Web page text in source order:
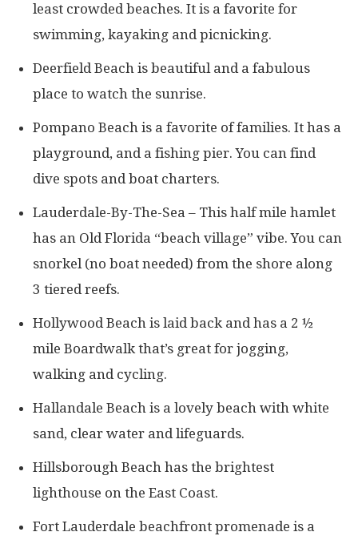
least crowded beaches. It is a favorite for
swimming, kayaking and picnicking.
Deerfield Beach is beautiful and a fabulous
place to watch the sunrise.
Pompano Beach is a favorite of families. It has a
playground, and a fishing pier. You can find
dive spots and boat charters.
Lauderdale-By-The-Sea – This half mile hamlet
has an Old Florida “beach village” vibe. You can
snorkel (no boat needed) from the shore along
3 tiered reefs.
Hollywood Beach is laid back and has a 2 ½
mile Boardwalk that’s great for jogging,
walking and cycling.
Hallandale Beach is a lovely beach with white
sand, clear water and lifeguards.
Hillsborough Beach has the brightest
lighthouse on the East Coast.
Fort Lauderdale beachfront promenade is a